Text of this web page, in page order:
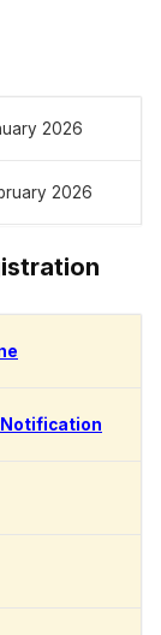
2026
2026
Notification